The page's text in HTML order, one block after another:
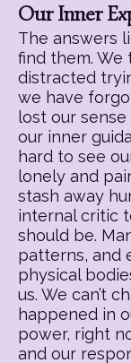
Our Inner
The answers
find them.
distracted
we have
lost our
our inner
hard to see
lonely and
stash away
internal critic
should be.
patterns, and
physical
us. We can’t
happened in
power, right
and our